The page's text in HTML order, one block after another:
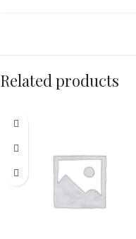
Related products